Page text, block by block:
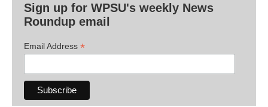
Sign up for WPSU's weekly News
Roundup email
Email Address *